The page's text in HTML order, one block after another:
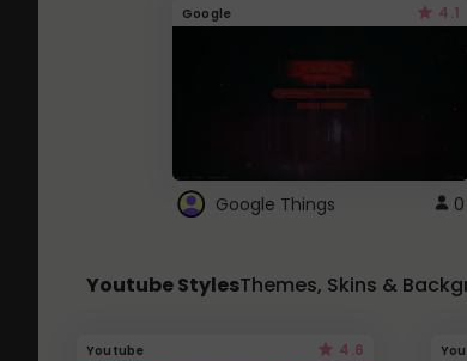
Google 4.1
Google Things 0
Youtube StylesThemes, Skins &
Youtube 4.6